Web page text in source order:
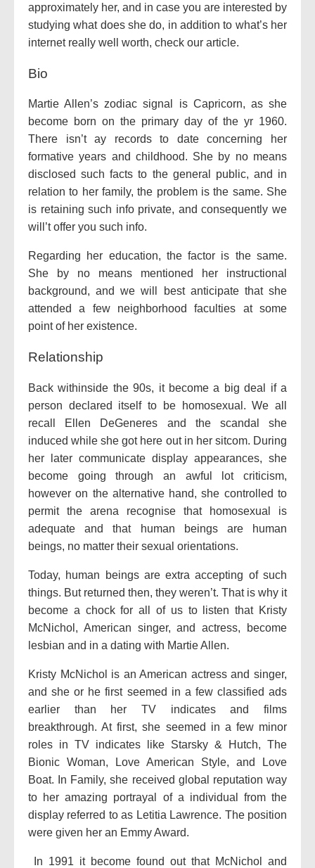
approximately her, and in case you are interested by
studying what does she do, in addition to what’s her
internet really well worth, check our article.
Bio
Martie Allen’s zodiac signal is Capricorn, as she
become born on the primary day of the yr 1960.
There isn’t ay records to date concerning her
formative years and childhood. She by no means
disclosed such facts to the general public, and in
relation to her family, the problem is the same. She
is retaining such info private, and consequently we
will’t offer you such info.
Regarding her education, the factor is the same.
She by no means mentioned her instructional
background, and we will best anticipate that she
attended a few neighborhood faculties at some
point of her existence.
Relationship
Back withinside the 90s, it become a big deal if a
person declared itself to be homosexual. We all
recall Ellen DeGeneres and the scandal she
induced while she got here out in her sitcom. During
her later communicate display appearances, she
become going through an awful lot criticism,
however on the alternative hand, she controlled to
permit the arena recognise that homosexual is
adequate and that human beings are human
beings, no matter their sexual orientations.
Today, human beings are extra accepting of such
things. But returned then, they weren’t. That is why it
become a chock for all of us to listen that Kristy
McNichol, American singer, and actress, become
lesbian and in a dating with Martie Allen.
Kristy McNichol is an American actress and singer,
and she or he first seemed in a few classified ads
earlier than her TV indicates and films
breakthrough. At first, she seemed in a few minor
roles in TV indicates like Starsky & Hutch, The
Bionic Woman, Love American Style, and Love
Boat. In Family, she received global reputation way
to her amazing portrayal of a individual from the
display referred to as Letitia Lawrence. The position
were given her an Emmy Award.
In 1991 it become found out that McNichol and